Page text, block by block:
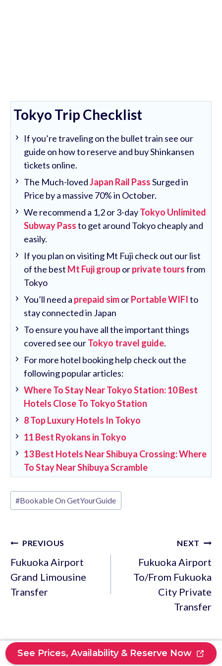
Tokyo Trip Checklist
If you’re traveling on the bullet train see our
guide on how to reserve and buy Shinkansen
tickets online.
The Much-lovedJapan Rail PassSurged in
Price by a massive 70% in October.
We recommend a 1,2 or 3-dayTokyo Unlimited
Subway Passto get around Tokyo cheaply and
easily.
If you plan on visiting Mt Fuji check out our list
of the best Mt Fuji grouporprivate toursfrom
Tokyo
You’ll need a prepaid simorPortable WIFIto
stay connected in Japan
To ensure you have all the important things
covered see ourTokyo travel guide.
For more hotel booking help check out the
following popular articles:
Where To Stay Near Tokyo Station: 10 Best
Hotels Close To Tokyo Station
8 Top Luxury Hotels In Tokyo
11 Best Ryokans in Tokyo
13 Best Hotels Near Shibuya Crossing: Where
To Stay Near Shibuya Scramble
Post
Tags:
#Bookable On GetYourGuide
Post
navigation
PREVIOUS
Fukuoka Airport
Grand Limousine
Transfer
NEXT
Fukuoka Airport
To/From Fukuoka
City Private
Transfer
See Prices, Availability & Reserve Now